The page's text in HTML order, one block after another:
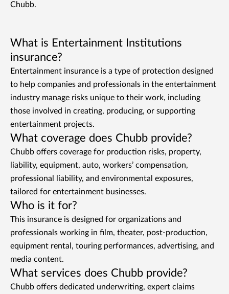
Chubb.
What is Entertainment Institutions
insurance?
Entertainment insurance is a type of protection designed
to help companies and professionals in the entertainment
industry manage risks unique to their work, including
those involved in creating, producing, or supporting
entertainment projects.
What coverage does Chubb provide?
Chubb offers coverage for production risks, property,
liability, equipment, auto, workers’ compensation,
professional liability, and environmental exposures,
tailored for entertainment businesses.
Who is it for?
This insurance is designed for organizations and
professionals working in film, theater, post-production,
equipment rental, touring performances, advertising, and
media content.
What services does Chubb provide?
Chubb offers dedicated underwriting, expert claims